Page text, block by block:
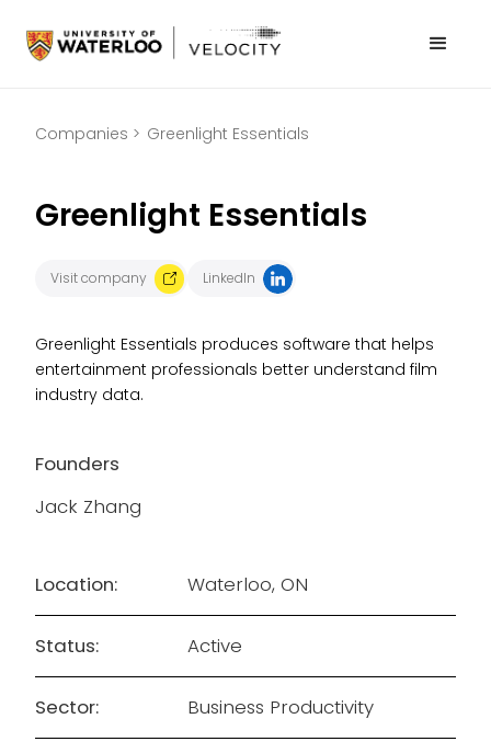
Companies > Greenlight Essentials
Greenlight Essentials
Visit company LinkedIn
Greenlight Essentials produces software that helps
entertainment professionals better understand film
industry data.
Founders
Jack Zhang
Location: Waterloo, ON
Status: Active
Sector: Business Productivity